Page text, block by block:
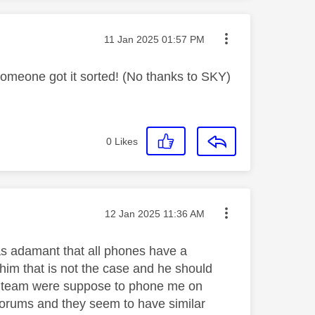
Message posted on
‎11 Jan 2025 01:57 PM
got it sorted! (No thanks to SKY)
0 Likes
Message posted on
‎12 Jan 2025 11:36 AM
adamant that all phones have a
that is not the case and he should
were suppose to phone me on
and they seem to have similar